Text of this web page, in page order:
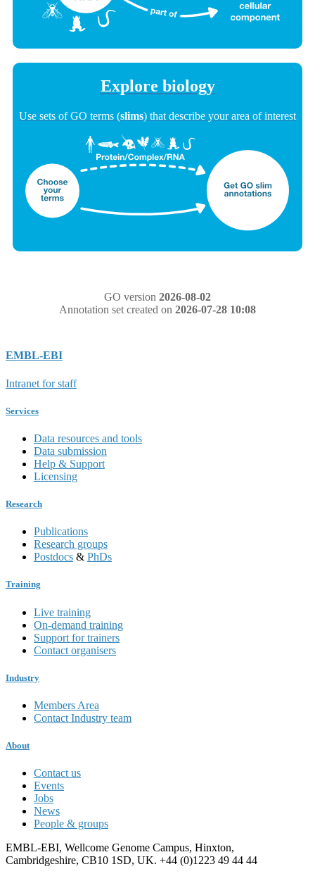
Explore biology
Use sets of GO terms (slims) that describe your area of interest
GO version 2026-08-02
Annotation set created on 2026-07-28 10:08
EMBL-EBI
Intranet for staff
Services
Data resources and tools
Data submission
Help & Support
Licensing
Research
Publications
Research groups
Postdocs & PhDs
Training
Live training
On-demand training
Support for trainers
Contact organisers
Industry
Members Area
Contact Industry team
About
Contact us
Events
Jobs
News
People & groups
EMBL-EBI, Wellcome Genome Campus, Hinxton,
Cambridgeshire, CB10 1SD, UK. +44 (0)1223 49 44 44